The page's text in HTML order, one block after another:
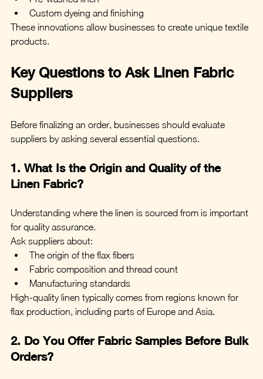
Custom dyeing and finishing
These innovations allow businesses to create unique textile
products.
Key Questions to Ask Linen Fabric
Suppliers
Before finalizing an order, businesses should evaluate
suppliers by asking several essential questions.
1. What Is the Origin and Quality of the
Linen Fabric?
Understanding where the linen is sourced from is important
for quality assurance.
Ask suppliers about:
The origin of the flax fibers
Fabric composition and thread count
Manufacturing standards
High-quality linen typically comes from regions known for
flax production, including parts of Europe and Asia.
2. Do You Offer Fabric Samples Before Bulk
Orders?